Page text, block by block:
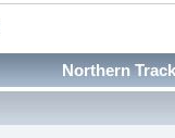
Northern